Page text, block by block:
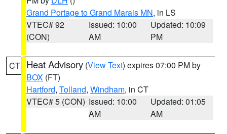
Grand Portage to Grand Marais MN, in LS
VTEC# 92
(CON)
Issued: 10:00
AM
Updated: 10:09
PM
CT Heat Advisory (View Text) expires 07:00 PM by
BOX (FT)
Hartford, Tolland, Windham, in CT
VTEC# 5 (CON) Issued: 10:00
AM
Updated: 01:05
AM